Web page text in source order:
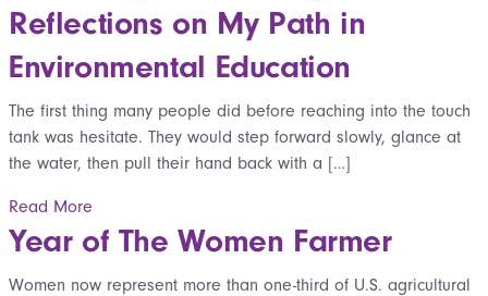
Reflections on My Path in
Environmental Education
The first thing many people did before reaching into the touch
tank was hesitate. They would step forward slowly, glance at
the water, then pull their hand back with a […]
Read More
Year of The Women Farmer
Women now represent more than one-third of U.S. agricultural